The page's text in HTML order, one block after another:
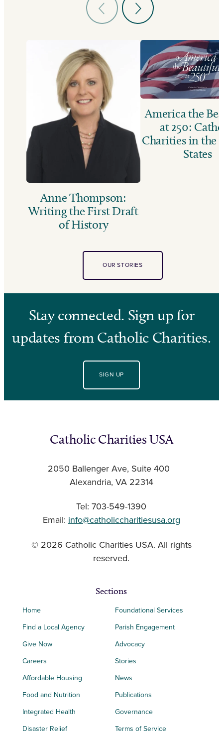
Anne Thompson:
Writing the First Draft
of History
America the
at 250:
Charities in the
States
OUR STORIES
Stay connected. Sign up for
updates from Catholic Charities.
SIGN UP
Catholic Charities USA
2050 Ballenger Ave, Suite 400
Alexandria, VA 22314
Tel: 703-549-1390
Email: info@catholiccharitiesusa.org
© 2026 Catholic Charities USA. All rights
reserved.
Sections
Home
Find a Local Agency
Give Now
Careers
Affordable Housing
Food and Nutrition
Integrated Health
Disaster Relief
Foundational Services
Parish Engagement
Advocacy
Stories
News
Publications
Governance
Terms of Service